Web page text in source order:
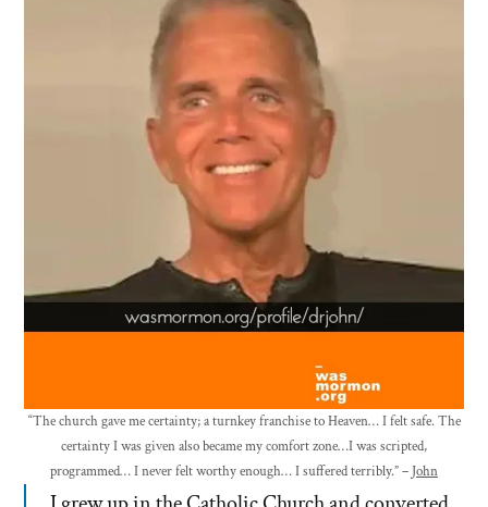
“The church gave me certainty; a turnkey franchise to Heaven… I felt safe. The
certainty I was given also became my comfort zone…I was scripted,
programmed… I never felt worthy enough… I suffered terribly.” – John